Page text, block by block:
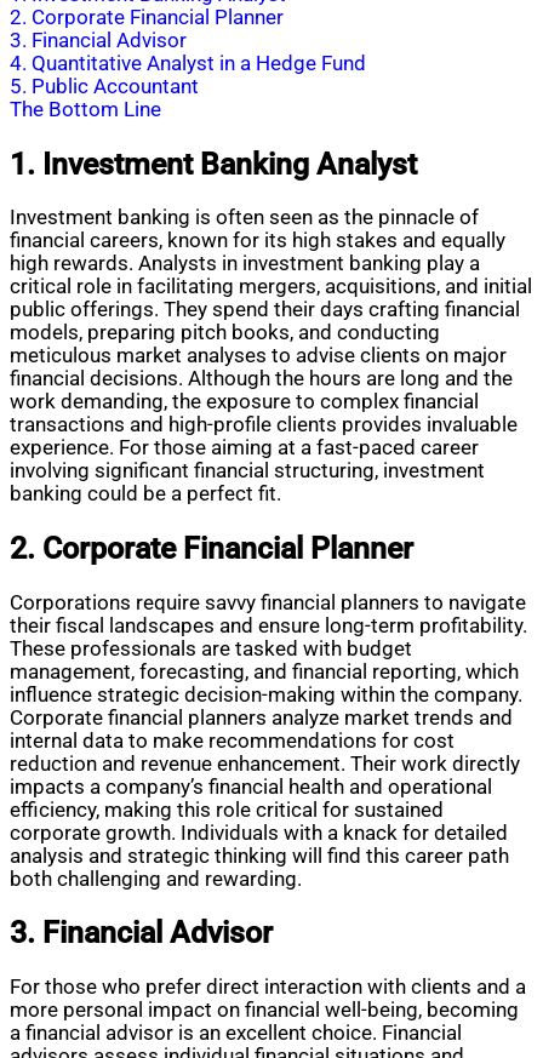
2. Corporate Financial Planner
3. Financial Advisor
4. Quantitative Analyst in a Hedge Fund
5. Public Accountant
The Bottom Line
1. Investment Banking Analyst
Investment banking is often seen as the pinnacle of
financial careers, known for its high stakes and equally
high rewards. Analysts in investment banking play a
critical role in facilitating mergers, acquisitions, and initial
public offerings. They spend their days crafting financial
models, preparing pitch books, and conducting
meticulous market analyses to advise clients on major
financial decisions. Although the hours are long and the
work demanding, the exposure to complex financial
transactions and high-profile clients provides invaluable
experience. For those aiming at a fast-paced career
involving significant financial structuring, investment
banking could be a perfect fit.
2. Corporate Financial Planner
Corporations require savvy financial planners to navigate
their fiscal landscapes and ensure long-term profitability.
These professionals are tasked with budget
management, forecasting, and financial reporting, which
influence strategic decision-making within the company.
Corporate financial planners analyze market trends and
internal data to make recommendations for cost
reduction and revenue enhancement. Their work directly
impacts a company’s financial health and operational
efficiency, making this role critical for sustained
corporate growth. Individuals with a knack for detailed
analysis and strategic thinking will find this career path
both challenging and rewarding.
3. Financial Advisor
For those who prefer direct interaction with clients and a
more personal impact on financial well-being, becoming
a financial advisor is an excellent choice. Financial